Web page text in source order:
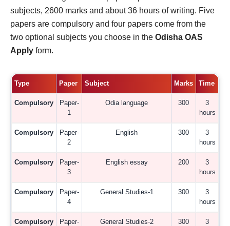
subjects, 2600 marks and about 36 hours of writing. Five
papers are compulsory and four papers come from the
two optional subjects you choose in the Odisha OAS
Apply form.
Type Paper Subject Marks Time
Compulsory
Paper-
1
Odia language 300
3
hours
Compulsory
Paper-
2
English 300
3
hours
Compulsory
Paper-
3
English essay 200
3
hours
Compulsory
Paper-
4
General Studies-1 300
3
hours
Compulsory
Paper-
General Studies-2 300
3